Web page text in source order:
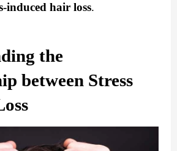
induced hair loss.
the
between Stress